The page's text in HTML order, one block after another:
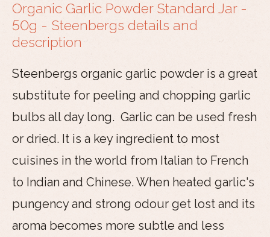
Organic Garlic Powder Standard Jar -
50g - Steenbergs details and
description
Steenbergs organic garlic powder is a great
substitute for peeling and chopping garlic
bulbs all day long. Garlic can be used fresh
or dried. It is a key ingredient to most
cuisines in the world from Italian to French
to Indian and Chinese. When heated garlic's
pungency and strong odour get lost and its
aroma becomes more subtle and less